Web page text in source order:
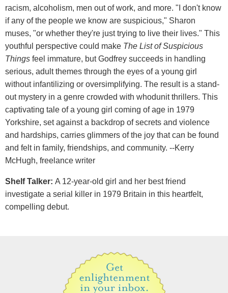
racism, alcoholism, men out of work, and more. "I don't know
if any of the people we know are suspicious," Sharon
muses, "or whether they're just trying to live their lives." This
youthful perspective could make The List of Suspicious
Things feel immature, but Godfrey succeeds in handling
serious, adult themes through the eyes of a young girl
without infantilizing or oversimplifying. The result is a stand-
out mystery in a genre crowded with whodunit thrillers. This
captivating tale of a young girl coming of age in 1979
Yorkshire, set against a backdrop of secrets and violence
and hardships, carries glimmers of the joy that can be found
and felt in family, friendships, and community. --Kerry
McHugh, freelance writer
Shelf Talker: A 12-year-old girl and her best friend
investigate a serial killer in 1979 Britain in this heartfelt,
compelling debut.